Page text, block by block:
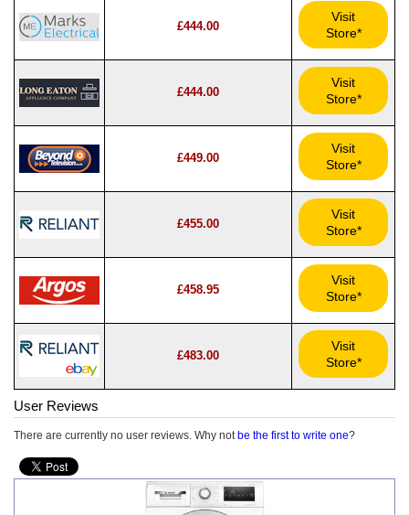
£444.00
Visit
Store*
£444.00
Visit
Store*
£449.00
Visit
Store*
£455.00
Visit
Store*
£458.95
Visit
Store*
£483.00
Visit
Store*
User Reviews
There are currently no user reviews. Why not be the first to write one?